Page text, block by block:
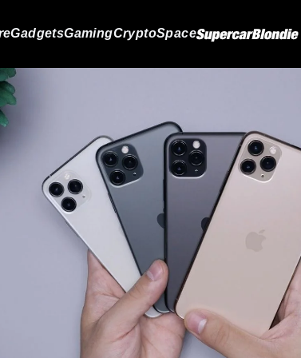
GadgetsGamingCryptoSpace